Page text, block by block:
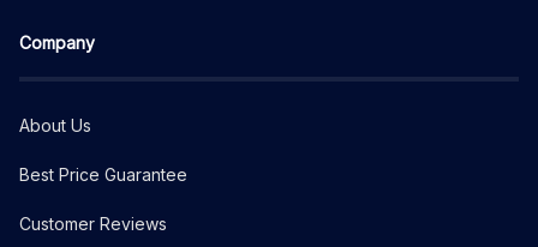
Company
About Us
Best Price Guarantee
Customer Reviews